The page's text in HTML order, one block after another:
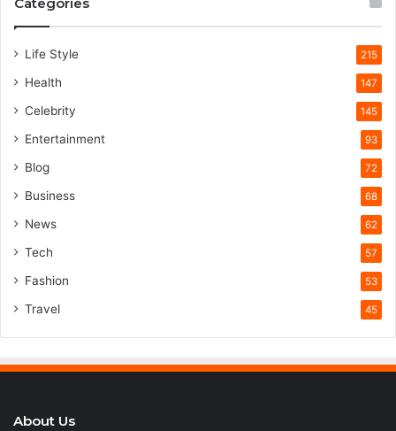
Life Style 215
Health 147
Celebrity 145
Entertainment 93
Blog 72
Business 68
News 62
Tech 57
Fashion 53
Travel 45
About Us